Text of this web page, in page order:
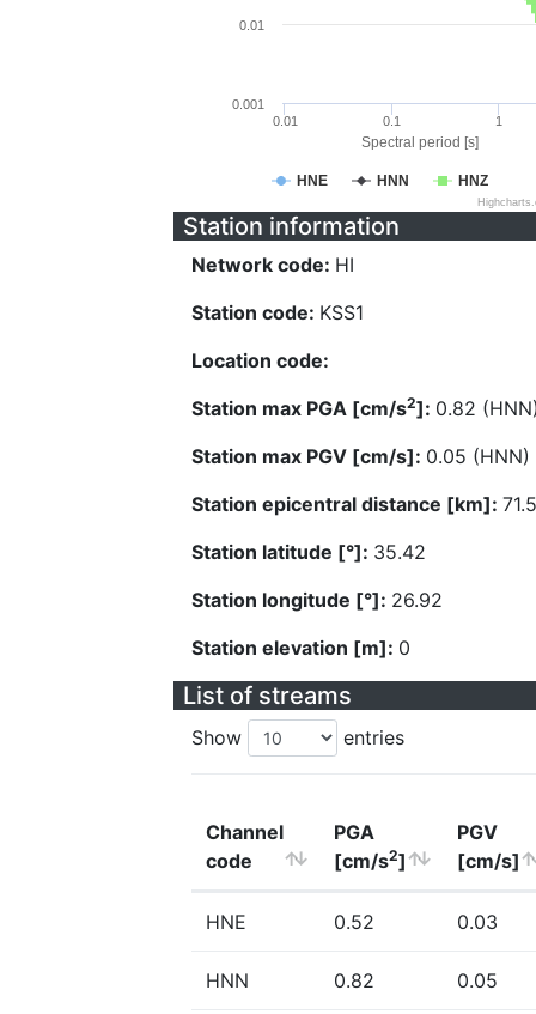
Spectral period [s]
HNE HNN HNZ
0.01 0.1 1
0.001
0.01
Station information
Network code: HI
Station code: KSS1
Location code:
Station max PGA [cm/s2]: 0.82
Station max PGV [cm/s]: 0.05 (HNN)
Station epicentral distance [km]:
Station latitude [°]: 35.42
Station longitude [°]: 26.92
Station elevation [m]: 0
List of streams
Show entries
Channel
code
PGA
[cm/s2]
PGV
[cm/s]
HNE 0.52 0.03
HNN 0.82 0.05